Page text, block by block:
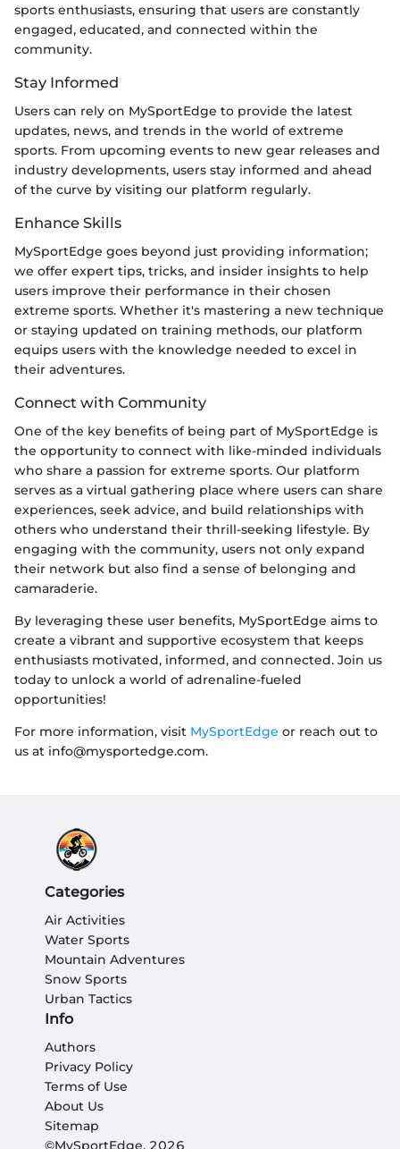
sports enthusiasts, ensuring that users are constantly
engaged, educated, and connected within the
community.
Stay Informed
Users can rely on MySportEdge to provide the latest
updates, news, and trends in the world of extreme
sports. From upcoming events to new gear releases and
industry developments, users stay informed and ahead
of the curve by visiting our platform regularly.
Enhance Skills
MySportEdge goes beyond just providing information;
we offer expert tips, tricks, and insider insights to help
users improve their performance in their chosen
extreme sports. Whether it's mastering a new technique
or staying updated on training methods, our platform
equips users with the knowledge needed to excel in
their adventures.
Connect with Community
One of the key benefits of being part of MySportEdge is
the opportunity to connect with like-minded individuals
who share a passion for extreme sports. Our platform
serves as a virtual gathering place where users can share
experiences, seek advice, and build relationships with
others who understand their thrill-seeking lifestyle. By
engaging with the community, users not only expand
their network but also find a sense of belonging and
camaraderie.
By leveraging these user benefits, MySportEdge aims to
create a vibrant and supportive ecosystem that keeps
enthusiasts motivated, informed, and connected. Join us
today to unlock a world of adrenaline-fueled
opportunities!
For more information, visit MySportEdge or reach out to
us at info@mysportedge.com.
Categories
Air Activities
Water Sports
Mountain Adventures
Snow Sports
Urban Tactics
Info
Authors
Privacy Policy
Terms of Use
About Us
Sitemap
©MySportEdge, 2026